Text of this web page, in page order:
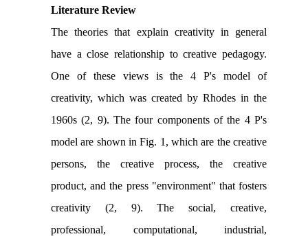
Literature Review
The theories that explain creativity in general
have a close relationship to creative pedagogy.
One of these views is the 4 P's model of
creativity, which was created by Rhodes in the
1960s (2, 9). The four components of the 4 P's
model are shown in Fig. 1, which are the creative
persons, the creative process, the creative
product, and the press "environment" that fosters
creativity (2, 9). The social, creative,
professional, computational, industrial,